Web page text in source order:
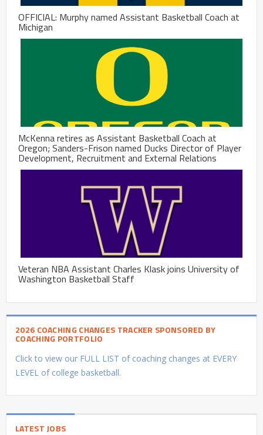
OFFICIAL: Murphy named Assistant Basketball Coach at
Michigan
McKenna retires as Assistant Basketball Coach at
Oregon; Sanders-Frison named Ducks Director of Player
Development, Recruitment and External Relations
Veteran NBA Assistant Charles Klask joins University of
Washington Basketball Staff
2026 COACHING CHANGES TRACKER SPONSORED BY
COACHING PORTFOLIO
Click to view our FULL LIST of coaching changes at EVERY
LEVEL of college basketball.
LATEST JOBS